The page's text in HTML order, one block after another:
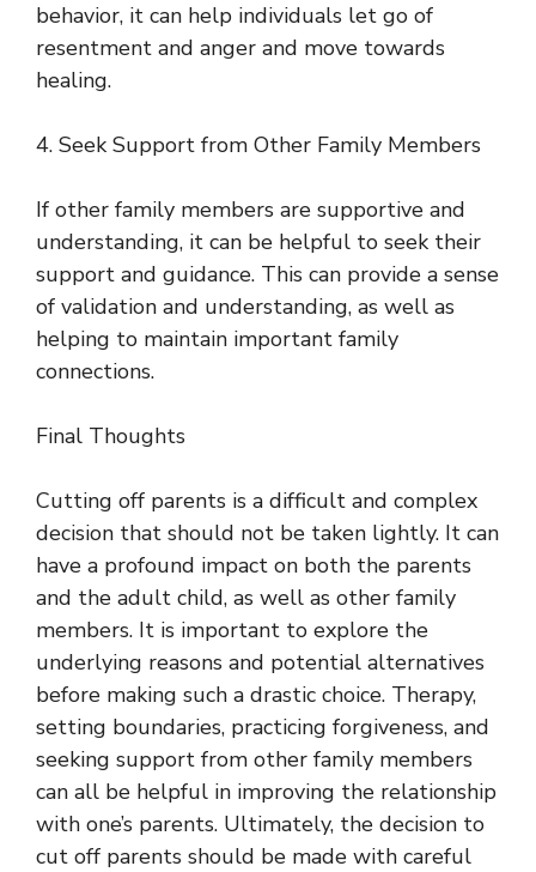
behavior, it can help individuals let go of
resentment and anger and move towards
healing.
4. Seek Support from Other Family Members
If other family members are supportive and
understanding, it can be helpful to seek their
support and guidance. This can provide a sense
of validation and understanding, as well as
helping to maintain important family
connections.
Final Thoughts
Cutting off parents is a difficult and complex
decision that should not be taken lightly. It can
have a profound impact on both the parents
and the adult child, as well as other family
members. It is important to explore the
underlying reasons and potential alternatives
before making such a drastic choice. Therapy,
setting boundaries, practicing forgiveness, and
seeking support from other family members
can all be helpful in improving the relationship
with one’s parents. Ultimately, the decision to
cut off parents should be made with careful